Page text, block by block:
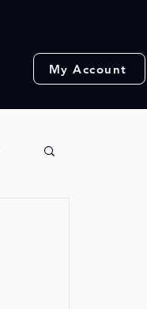
My Account